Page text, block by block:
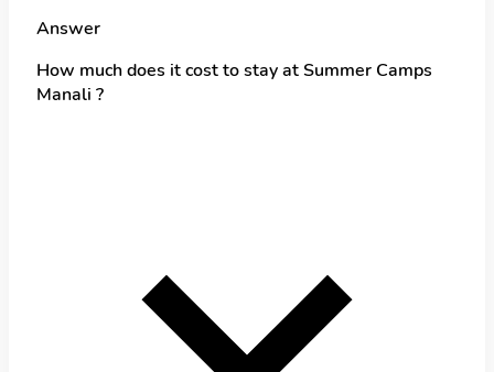
Answer
How much does it cost to stay at Summer Camps
Manali ?